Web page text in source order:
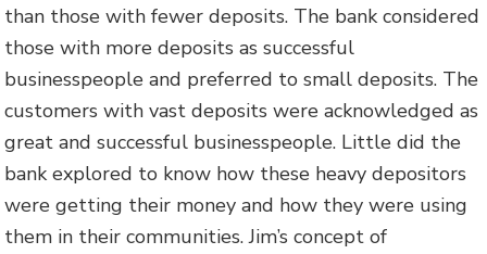
than those with fewer deposits. The bank considered
those with more deposits as successful
businesspeople and preferred to small deposits. The
customers with vast deposits were acknowledged as
great and successful businesspeople. Little did the
bank explored to know how these heavy depositors
were getting their money and how they were using
them in their communities. Jim’s concept of